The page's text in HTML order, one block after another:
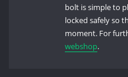
bolt is simple to
locked safely so
moment. For
webshop.